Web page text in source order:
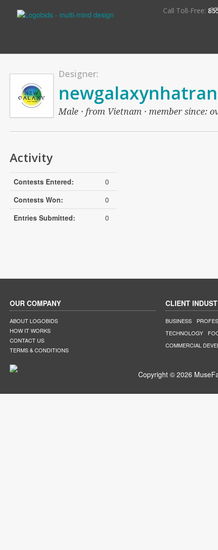
Call Toll-Free:
Designer:
Male · from Vietnam · member since:
Activity
Contests Entered:
0
Contests Won:
0
Entries Submitted:
0
OUR COMPANY
ABOUT LOGOBIDS
HOW IT WORKS
CONTACT US
TERMS & CONDITIONS
CLIENT
BUSINESS
TECHNOLOGY
COMMERCIAL
Copyright © 2026